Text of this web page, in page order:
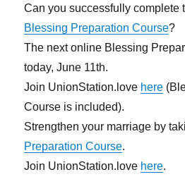
Can you successfully complete
Blessing Preparation Course?
The next online Blessing
today, June 11th.
Join UnionStation.love here
Course is included).
Strengthen your marriage by
Preparation Course.
Join UnionStation.love here.